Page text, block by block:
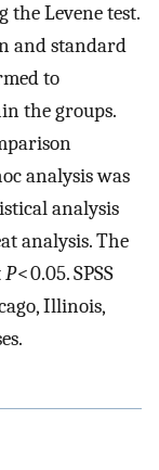
the Levene test.
and standard
to
the groups.
analysis was
analysis
analysis. The
P< 0.05. SPSS
Illinois,